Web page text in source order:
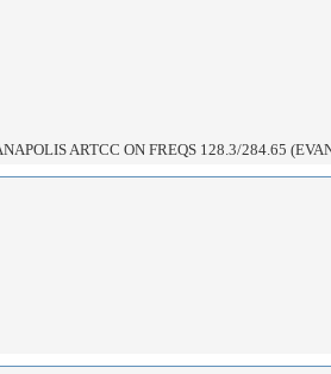
ARTCC ON FREQS 128.3/284.65